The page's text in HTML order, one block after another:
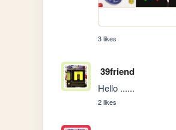
3 likes
39friend
Hello ......
2 likes